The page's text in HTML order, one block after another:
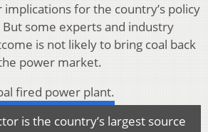
implications for the country’s policy
some experts and industry
is not likely to bring coal back
power market.
is the country’s largest source